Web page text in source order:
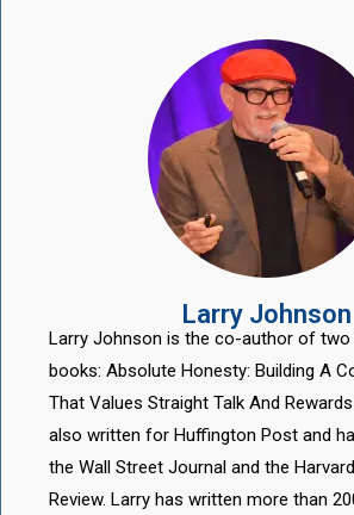
Larry Johnson
Larry Johnson is the co-author of two
books: Absolute Honesty: Building A
That Values Straight Talk And Rewards
also written for Huffington Post and
the Wall Street Journal and the
Review. Larry has written more than